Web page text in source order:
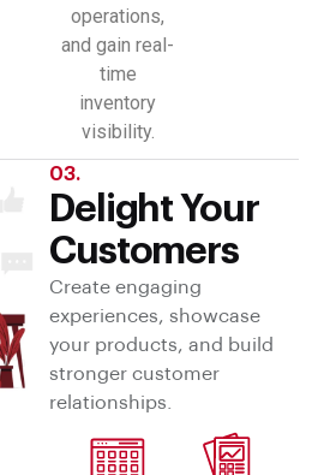
operations,
and gain real-
time
inventory
visibility.
03.
Delight Your
Customers
Create engaging
experiences, showcase
your products, and build
stronger customer
relationships.